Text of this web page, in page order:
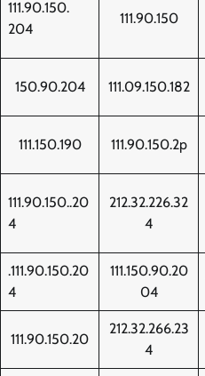
111.90.150.
204
111.90.150
150.90.204 111.09.150.182
111.150.190 111.90.150.2p
111.90.150..20
4
212.32.226.32
4
.111.90.150.20
4
111.150.90.20
04
111.90.150.20
212.32.266.23
4